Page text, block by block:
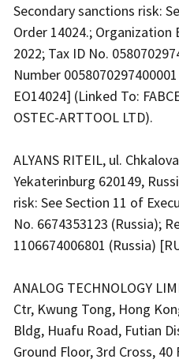
Secondary sanctions risk:
Order 14024.; Organization
2022; Tax ID No.
Number
EO14024] (Linked To:
OSTEC-ARTTOOL LTD).
ALYANS RITEIL, ul.
Yekaterinburg 620149,
risk: See Section 11 of
No. 6674353123 (Russia);
1106674006801 (Russia)
ANALOG TECHNOLOGY
Ctr, Kwung Tong, Hong
Bldg, Huafu Road, Futian
Ground Floor, 3rd Cross,